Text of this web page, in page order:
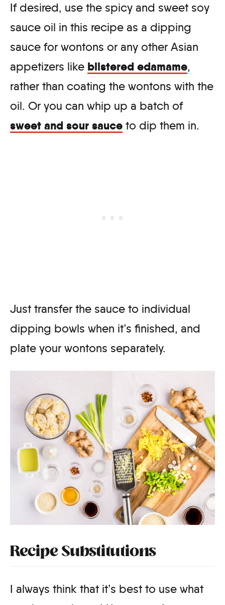
If desired, use the spicy and sweet soy
sauce oil in this recipe as a dipping
sauce for wontons or any other Asian
appetizers like blistered edamame,
rather than coating the wontons with the
oil. Or you can whip up a batch of
sweet and sour sauce to dip them in.
Just transfer the sauce to individual
dipping bowls when it’s finished, and
plate your wontons separately.
Recipe Substitutions
I always think that it’s best to use what